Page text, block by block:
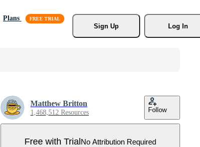
Plans
Sign Up
Log In
Matthew Britton
1,468,512 Resources Follow
Free with TrialNo Attribution Required